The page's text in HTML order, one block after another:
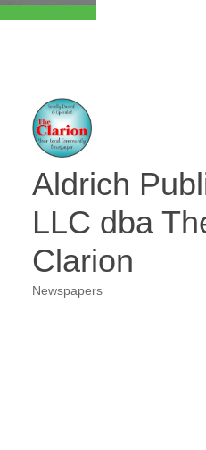
Aldrich
LLC dba
Clarion
Newspapers